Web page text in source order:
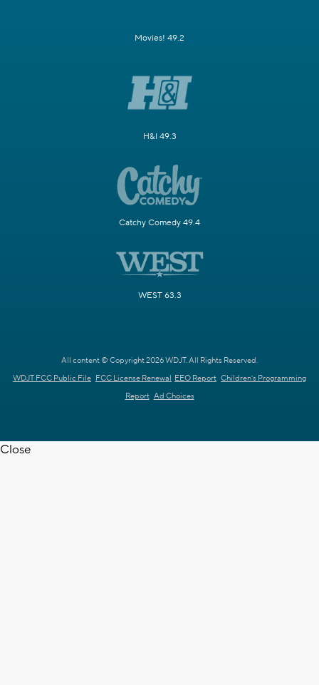
Movies! 49.2
H&I 49.3
Catchy Comedy 49.4
WEST 63.3
All content © Copyright 2026 WDJT. All Rights Reserved.
WDJT FCC Public File FCC License Renewal EEO Report Children's Programming
Report Ad Choices
Close